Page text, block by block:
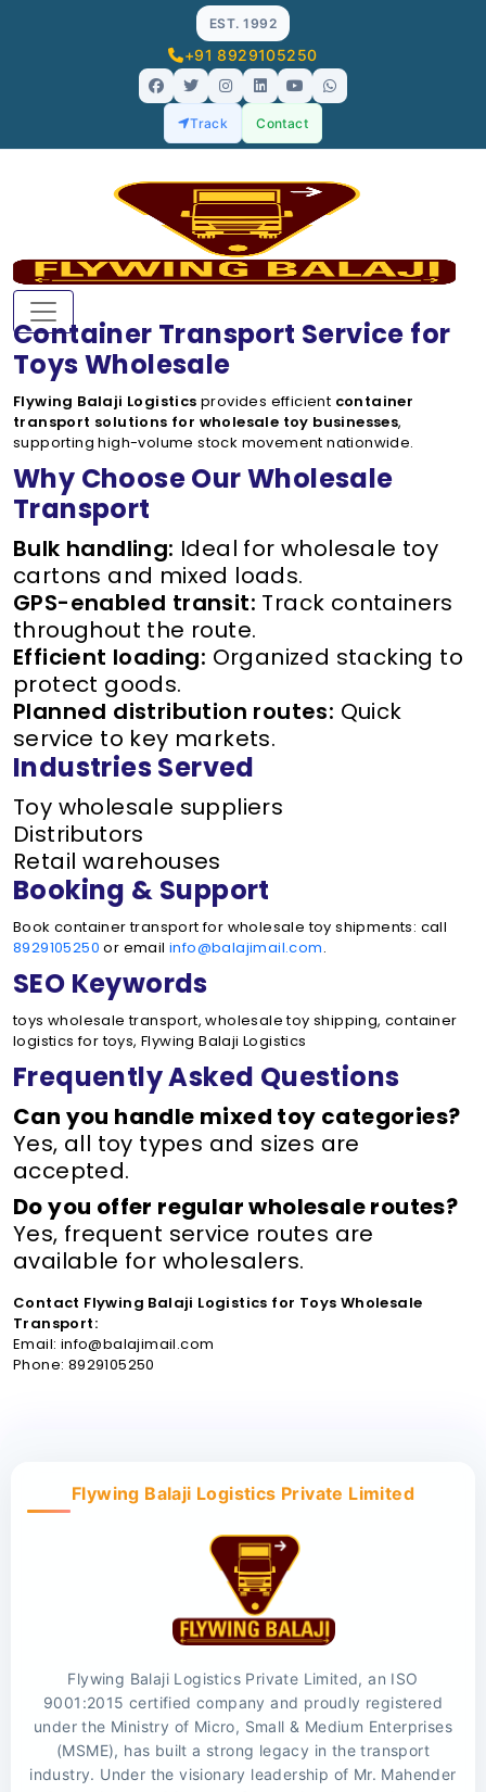
EST. 1992
+91 8929105250
Track Contact
Container Transport Service for
Toys Wholesale
Flywing Balaji Logistics provides efficient container
transport solutions for wholesale toy businesses,
supporting high-volume stock movement nationwide.
Why Choose Our Wholesale
Transport
Bulk handling: Ideal for wholesale toy
cartons and mixed loads.
GPS-enabled transit: Track containers
throughout the route.
Efficient loading: Organized stacking to
protect goods.
Planned distribution routes: Quick
service to key markets.
Industries Served
Toy wholesale suppliers
Distributors
Retail warehouses
Booking & Support
Book container transport for wholesale toy shipments: call
8929105250 or emailinfo@balajimail.com.
SEO Keywords
toys wholesale transport, wholesale toy shipping, container
logistics for toys, Flywing Balaji Logistics
Frequently Asked Questions
Can you handle mixed toy categories?
Yes, all toy types and sizes are
accepted.
Do you offer regular wholesale routes?
Yes, frequent service routes are
available for wholesalers.
Contact Flywing Balaji Logistics for Toys Wholesale
Transport:
Email: info@balajimail.com
Phone: 8929105250
Flywing Balaji Logistics Private Limited
Flywing Balaji Logistics Private Limited, an ISO
9001:2015 certified company and proudly registered
under the Ministry of Micro, Small & Medium Enterprises
(MSME), has built a strong legacy in the transport
industry. Under the visionary leadership of Mr. Mahender